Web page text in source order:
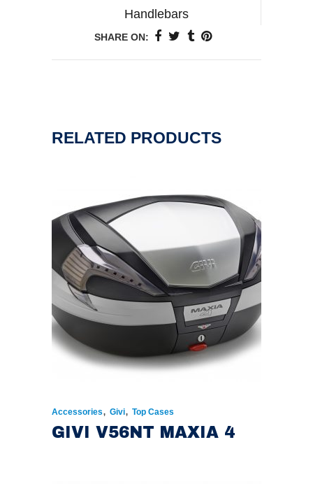
Handlebars
SHARE ON:
RELATED PRODUCTS
Accessories, Givi, Top Cases
GIVI V56NT MAXIA 4